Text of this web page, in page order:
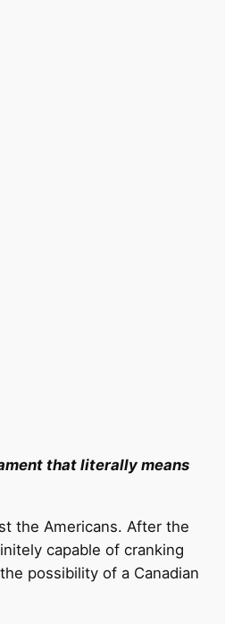
that literally means
the Americans. After the
capable of cranking
possibility of a Canadian